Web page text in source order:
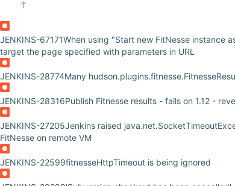
JENKINS-67171When using "Start new FitNesse instance
target the page specified with parameters in URL
JENKINS-28774Many
JENKINS-28316Publish Fitnesse results - fails on 1.12 -
JENKINS-27205Jenkins raised
FitNesse on remote VM
JENKINS-22599fitnesseHttpTimeout is being ignored